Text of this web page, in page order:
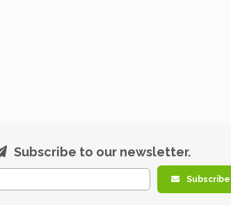
Subscribe to our newsletter.
Subscribe